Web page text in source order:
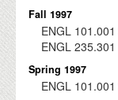
Fall 1997
ENGL 101.001
ENGL 235.301
Spring 1997
ENGL 101.001